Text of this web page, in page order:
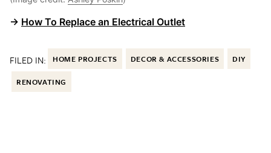
→ How To Replace an Electrical Outlet
FILED IN: HOME PROJECTS DECOR & ACCESSORIES DIY
RENOVATING